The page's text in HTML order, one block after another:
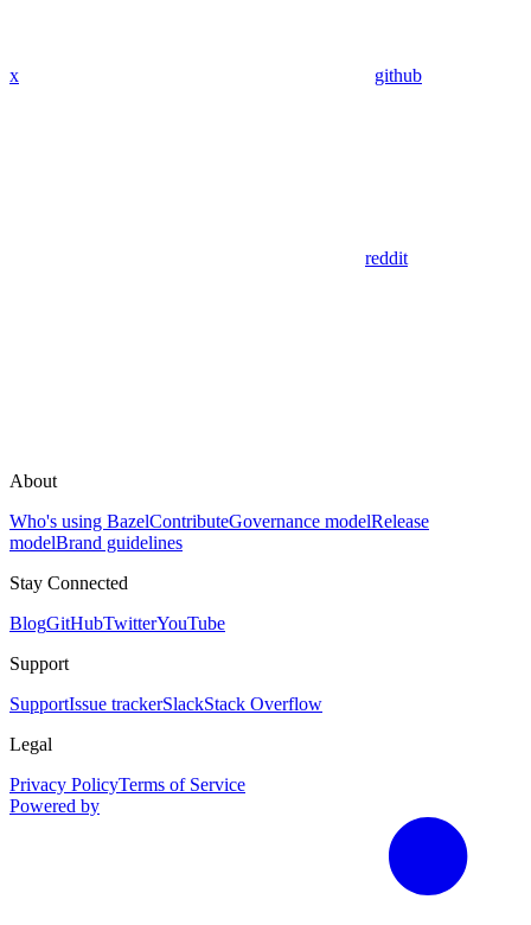
x github
reddit
About
Who's using BazelContributeGovernance modelRelease
modelBrand guidelines
Stay Connected
BlogGitHubTwitterYouTube
Support
SupportIssue trackerSlackStack Overflow
Legal
Privacy PolicyTerms of Service
Powered by